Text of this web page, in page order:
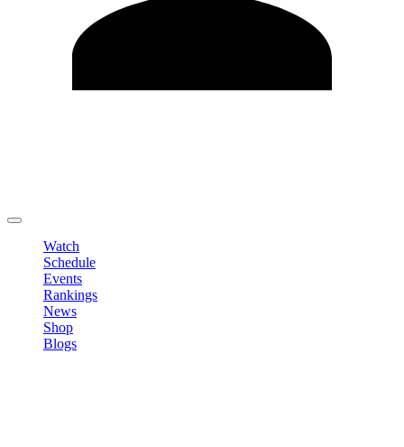
Watch
Schedule
Events
Rankings
News
Shop
Blogs